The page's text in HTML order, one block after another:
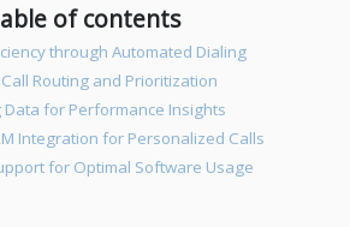
of contents
through Automated Dialing
Routing and Prioritization
for Performance Insights
Integration for Personalized Calls
for Optimal Software Usage